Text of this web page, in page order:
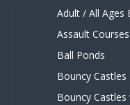
Adult / All Ages
Assault Courses
Ball Ponds
Bouncy Castles
Bouncy Castles